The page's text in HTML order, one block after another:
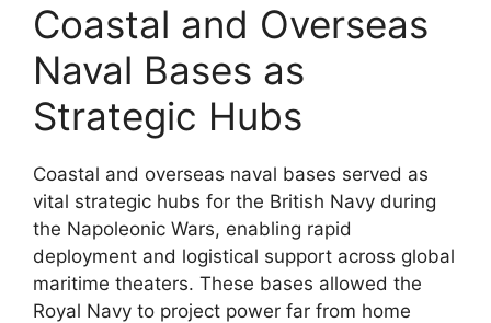
Coastal and Overseas
Naval Bases as
Strategic Hubs
Coastal and overseas naval bases served as
vital strategic hubs for the British Navy during
the Napoleonic Wars, enabling rapid
deployment and logistical support across global
maritime theaters. These bases allowed the
Royal Navy to project power far from home